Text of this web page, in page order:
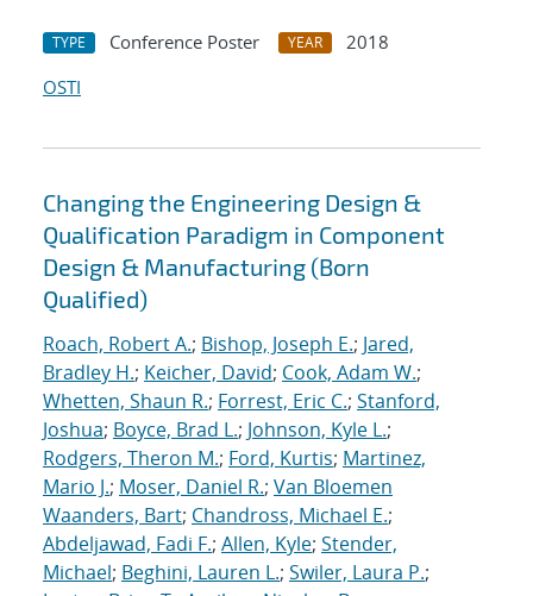
TYPE Conference Poster YEAR
2018
OSTI
Changing the Engineering Design &
Qualification Paradigm in Component
Design & Manufacturing (Born
Qualified)
Roach, Robert A.; Bishop, Joseph E.; Jared,
Bradley H.; Keicher, David; Cook, Adam W.;
Whetten, Shaun R.; Forrest, Eric C.; Stanford,
Joshua; Boyce, Brad L.; Johnson, Kyle L.;
Rodgers, Theron M.; Ford, Kurtis; Martinez,
Mario J.; Moser, Daniel R.; Van Bloemen
Waanders, Bart; Chandross, Michael E.;
Abdeljawad, Fadi F.; Allen, Kyle; Stender,
Michael; Beghini, Lauren L.; Swiler, Laura P.;